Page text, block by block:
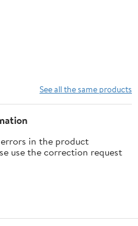
See all the same products
in the product
use the correction request